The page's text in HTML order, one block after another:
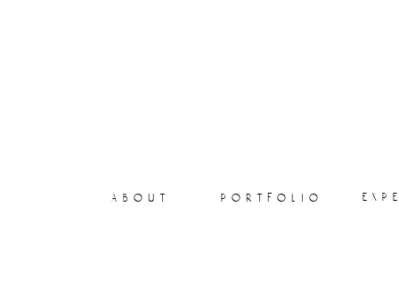
portfolio
about